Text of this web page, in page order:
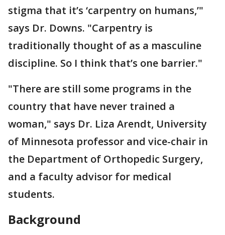
stigma that it’s ‘carpentry on humans,’"
says Dr. Downs. "Carpentry is
traditionally thought of as a masculine
discipline. So I think that’s one barrier."
"There are still some programs in the
country that have never trained a
woman," says Dr. Liza Arendt, University
of Minnesota professor and vice-chair in
the Department of Orthopedic Surgery,
and a faculty advisor for medical
students.
Background